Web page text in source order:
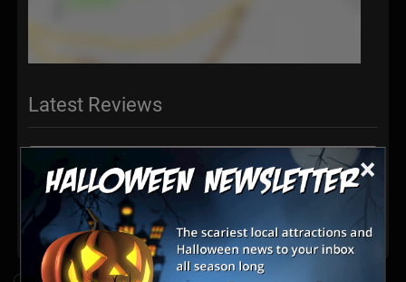
×
Latest Reviews
There are no reviews for this listing yet!
Share your review for Escape Chandler